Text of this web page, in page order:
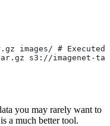
images/ #
s3://imagenet-
you may rarely want to
a much better tool.